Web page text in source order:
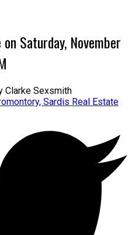
Saturday, November
Clarke Sexsmith
Sardis Real Estate